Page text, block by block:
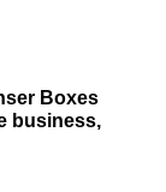
Boxes
business,